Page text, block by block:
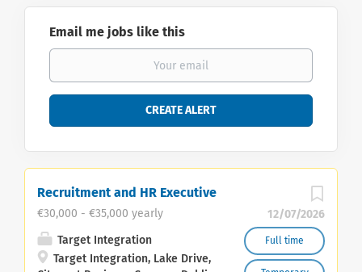
Email me jobs like this
12/07/2026
Full time
Recruitment and HR Executive
€30,000 - €35,000 yearly
Target Integration
Target Integration, Lake Drive,